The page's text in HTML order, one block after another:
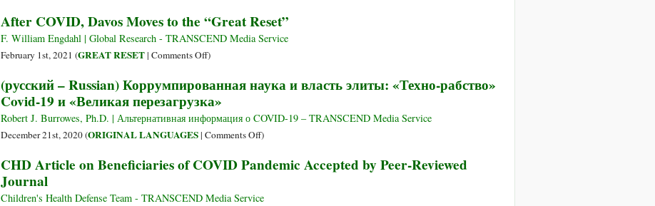
Reset’
The
Great
Reset
Reshaping
of
The
WEF
Agenda
behind
Modi
“Farm
After COVID, Davos Moves to the “Great Reset”
F. William Engdahl | Global Research - TRANSCEND Media Service
February 1st, 2021 (GREAT RESET| Comments Offon
COVID,
Davos
Moves
to
“Great
)
(русский – Russian) Коррумпированная наука и власть элиты: «Техно-рабство»
Covid-19 и «Великая перезагрузка»
Robert J. Burrowes, Ph.D. | Альтернативная информация о COVID-19 – TRANSCEND Media Service
December 21st, 2020 (ORIGINAL LANGUAGES| Comments Offon
–
Коррумпированная
)
CHD Article on Beneficiaries of COVID Pandemic Accepted by Peer-Reviewed
Journal
Children's Health Defense Team - TRANSCEND Media Service